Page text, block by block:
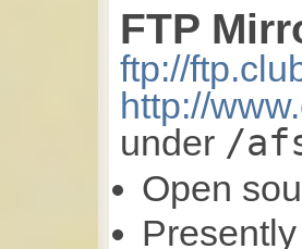
FTP
ftp://
http://
under /
Open